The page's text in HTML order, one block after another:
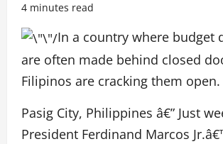
4 minutes read
In a country where budget
are often made behind closed
Filipinos are cracking them open.
Pasig City, Philippines â€” Just
President Ferdinand Marcos